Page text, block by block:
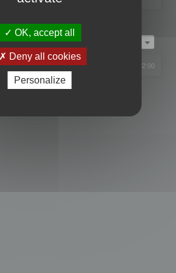
Page1of1
All times are UTC+02:00
phpBB® Forum Software © phpBB Limited
OK, accept all
Deny all cookies
Personalize